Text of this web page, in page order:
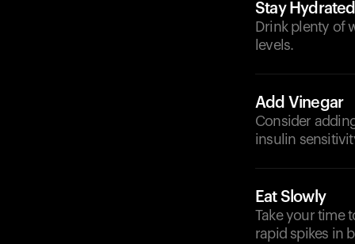
Stay Hydrated
Drink plenty of
levels.
Add Vinegar
Consider
insulin
Eat Slowly
Take your time
rapid spikes in